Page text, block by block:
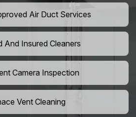
Air Duct Services
And Insured Cleaners
Camera Inspection
Vent Cleaning